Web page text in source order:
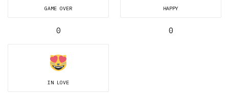
GAME OVER
0
HAPPY
0
IN LOVE